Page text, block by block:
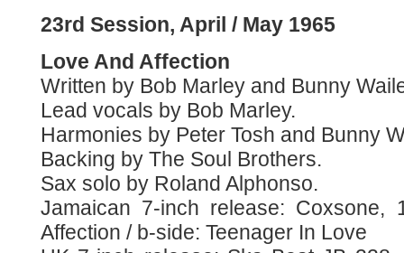
23rd Session, April / May 1965
Love And Affection
Written by Bob Marley and Bunny
Lead vocals by Bob Marley.
Harmonies by Peter Tosh and Bunny
Backing by The Soul Brothers.
Sax solo by Roland Alphonso.
Jamaican 7-inch release: Coxsone,
Affection / b-side: Teenager In Love